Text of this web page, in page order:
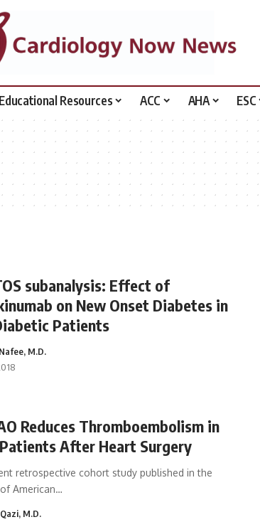
Educational Resources ACC AHA ESC
subanalysis: Effect of
on New Onset Diabetes in
Patients
M.D.
Reduces Thromboembolism in
After Heart Surgery
retrospective cohort study published in the
American…
M.D.